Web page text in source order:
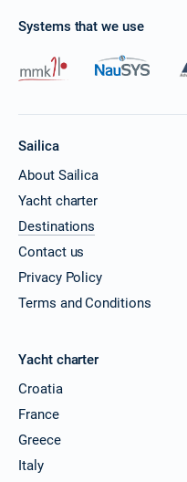
Systems that we use
Sailica
About Sailica
Yacht charter
Destinations
Contact us
Privacy Policy
Terms and Conditions
Yacht charter
Croatia
France
Greece
Italy